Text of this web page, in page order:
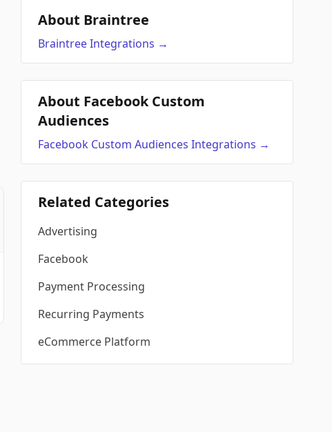
About Braintree
BraintreeIntegrations →
About Facebook Custom
Audiences
Facebook Custom Audiences Integrations →
Related Categories
Advertising
Facebook
Payment Processing
Recurring Payments
eCommerce Platform